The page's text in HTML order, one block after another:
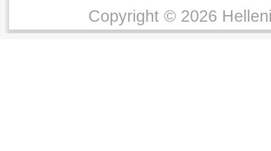
Copyright © 2026